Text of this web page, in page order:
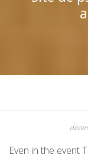
Even in the event